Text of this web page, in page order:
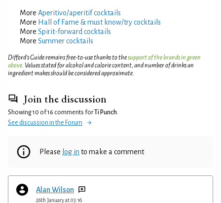
More Aperitivo/aperitif cocktails
More Hall of Fame & must know/try cocktails
More Spirit-forward cocktails
More Summer cocktails
Difford’s Guide remains free-to-use thanks to thesupport of the brands in green
above. Values stated for alcohol and calorie content, and number of drinks an
ingredient makes should be considered approximate.
Join the discussion
Showing 10 of 16 comments for Ti Punch.
See discussion in the Forum
Please log in to make a comment
Alan Wilson
26th January at 03:16